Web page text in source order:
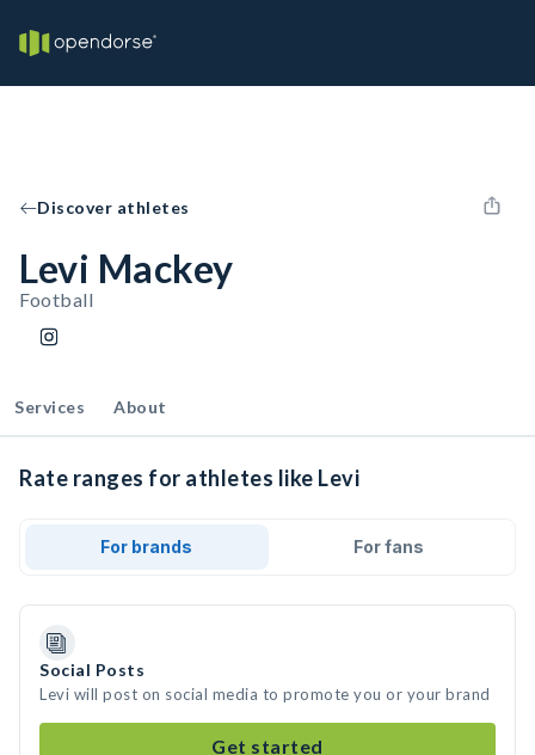
Discover athletes
Levi Mackey
Football
Services About
Rate ranges for athletes like Levi
For brands For fans
Social Posts
Levi will post on social media to promote you or your brand
Get started